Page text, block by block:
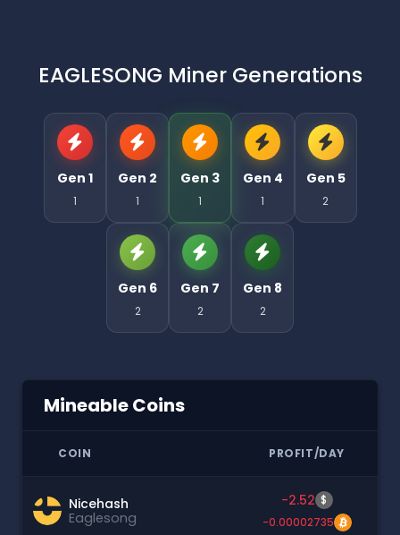
EAGLESONG Miner Generations
Gen 1
1
Gen 2
1
Gen 3
1
Gen 4
1
Gen 5
2
Gen 6
2
Gen 7
2
Gen 8
2
Mineable Coins
COIN PROFIT/DAY
Nicehash
Eaglesong
-2.52 $
-0.00002735